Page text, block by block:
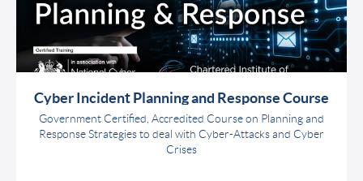
Cyber Incident Planning and Response Course
Government Certified, Accredited Course on Planning and
Response Strategies to deal with Cyber-Attacks and Cyber
Crises